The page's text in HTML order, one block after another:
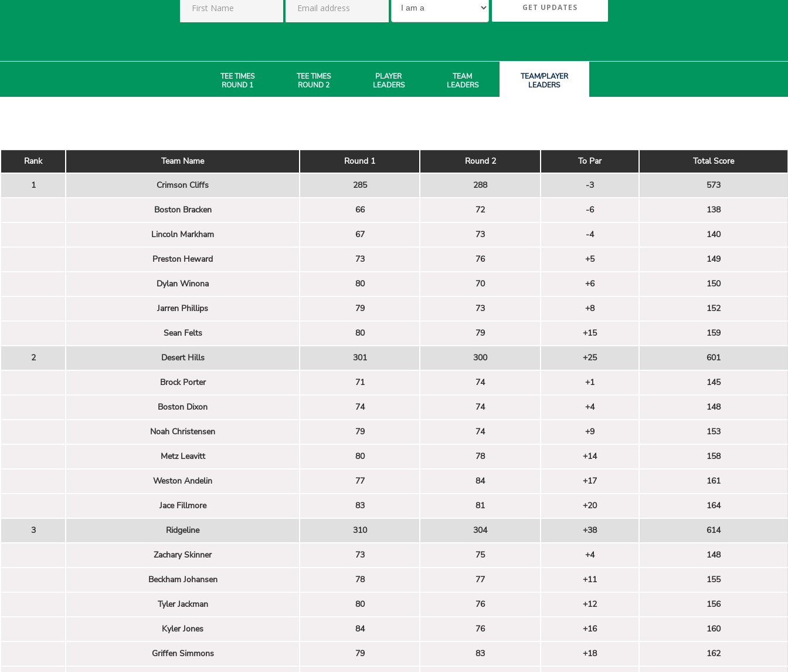
GET UPDATES
TEE TIMES
ROUND 1
TEE TIMES
ROUND 2
PLAYER
LEADERS
TEAM
LEADERS
TEAM/PLAYER
LEADERS
Rank Team Name Round 1 Round 2 To Par Total Score
1 Crimson Cliffs 285 288 -3 573
Boston Bracken 66 72 -6 138
Lincoln Markham 67 73 -4 140
Preston Heward 73 76 +5 149
Dylan Winona 80 70 +6 150
Jarren Phillips 79 73 +8 152
Sean Felts 80 79 +15 159
2 Desert Hills 301 300 +25 601
Brock Porter 71 74 +1 145
Boston Dixon 74 74 +4 148
Noah Christensen 79 74 +9 153
Metz Leavitt 80 78 +14 158
Weston Andelin 77 84 +17 161
Jace Fillmore 83 81 +20 164
3 Ridgeline 310 304 +38 614
Zachary Skinner 73 75 +4 148
Beckham Johansen 78 77 +11 155
Tyler Jackman 80 76 +12 156
Kyler Jones 84 76 +16 160
Griffen Simmons 79 83 +18 162